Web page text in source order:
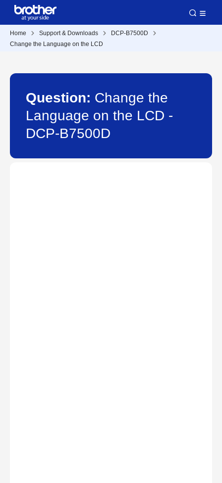
Home Support & Downloads
DCP-B7500D
Change the Language on the LCD
Question: Change the
Language on the LCD -
DCP-B7500D